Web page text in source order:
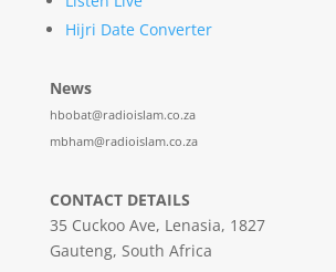
Hijri Date Converter
News
hbobat@radioislam.co.za
mbham@radioislam.co.za
CONTACT DETAILS
35 Cuckoo Ave, Lenasia, 1827
Gauteng, South Africa